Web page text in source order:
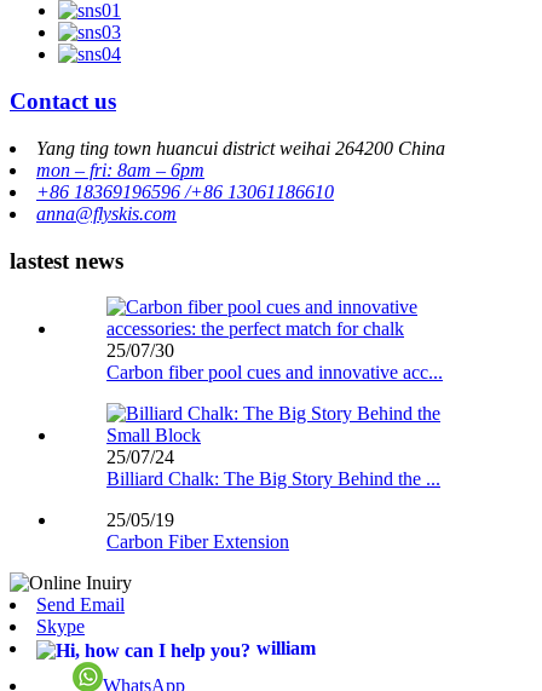
Contact us
Yang ting town huancui district weihai 264200 China
mon – fri: 8am – 6pm
+86 18369196596 /+86 13061186610
anna@flyskis.com
lastest news
25/07/30
Carbon fiber pool cues and innovative acc...
25/07/24
Billiard Chalk: The Big Story Behind the ...
25/05/19
Carbon Fiber Extension
Send Email
Skype
william
WhatsApp